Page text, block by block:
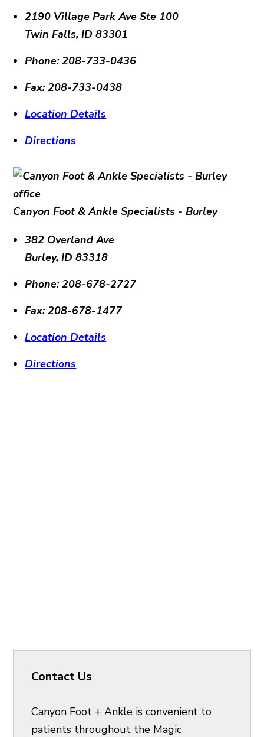
2190 Village Park Ave Ste 100
Twin Falls,ID 83301
Phone: 208-733-0436
Fax: 208-733-0438
Location Details
Directions
Canyon Foot & Ankle Specialists - Burley
382 Overland Ave
Burley,ID 83318
Phone: 208-678-2727
Fax: 208-678-1477
Location Details
Directions
Contact Us
Canyon Foot + Ankle is convenient to
patients throughout the Magic